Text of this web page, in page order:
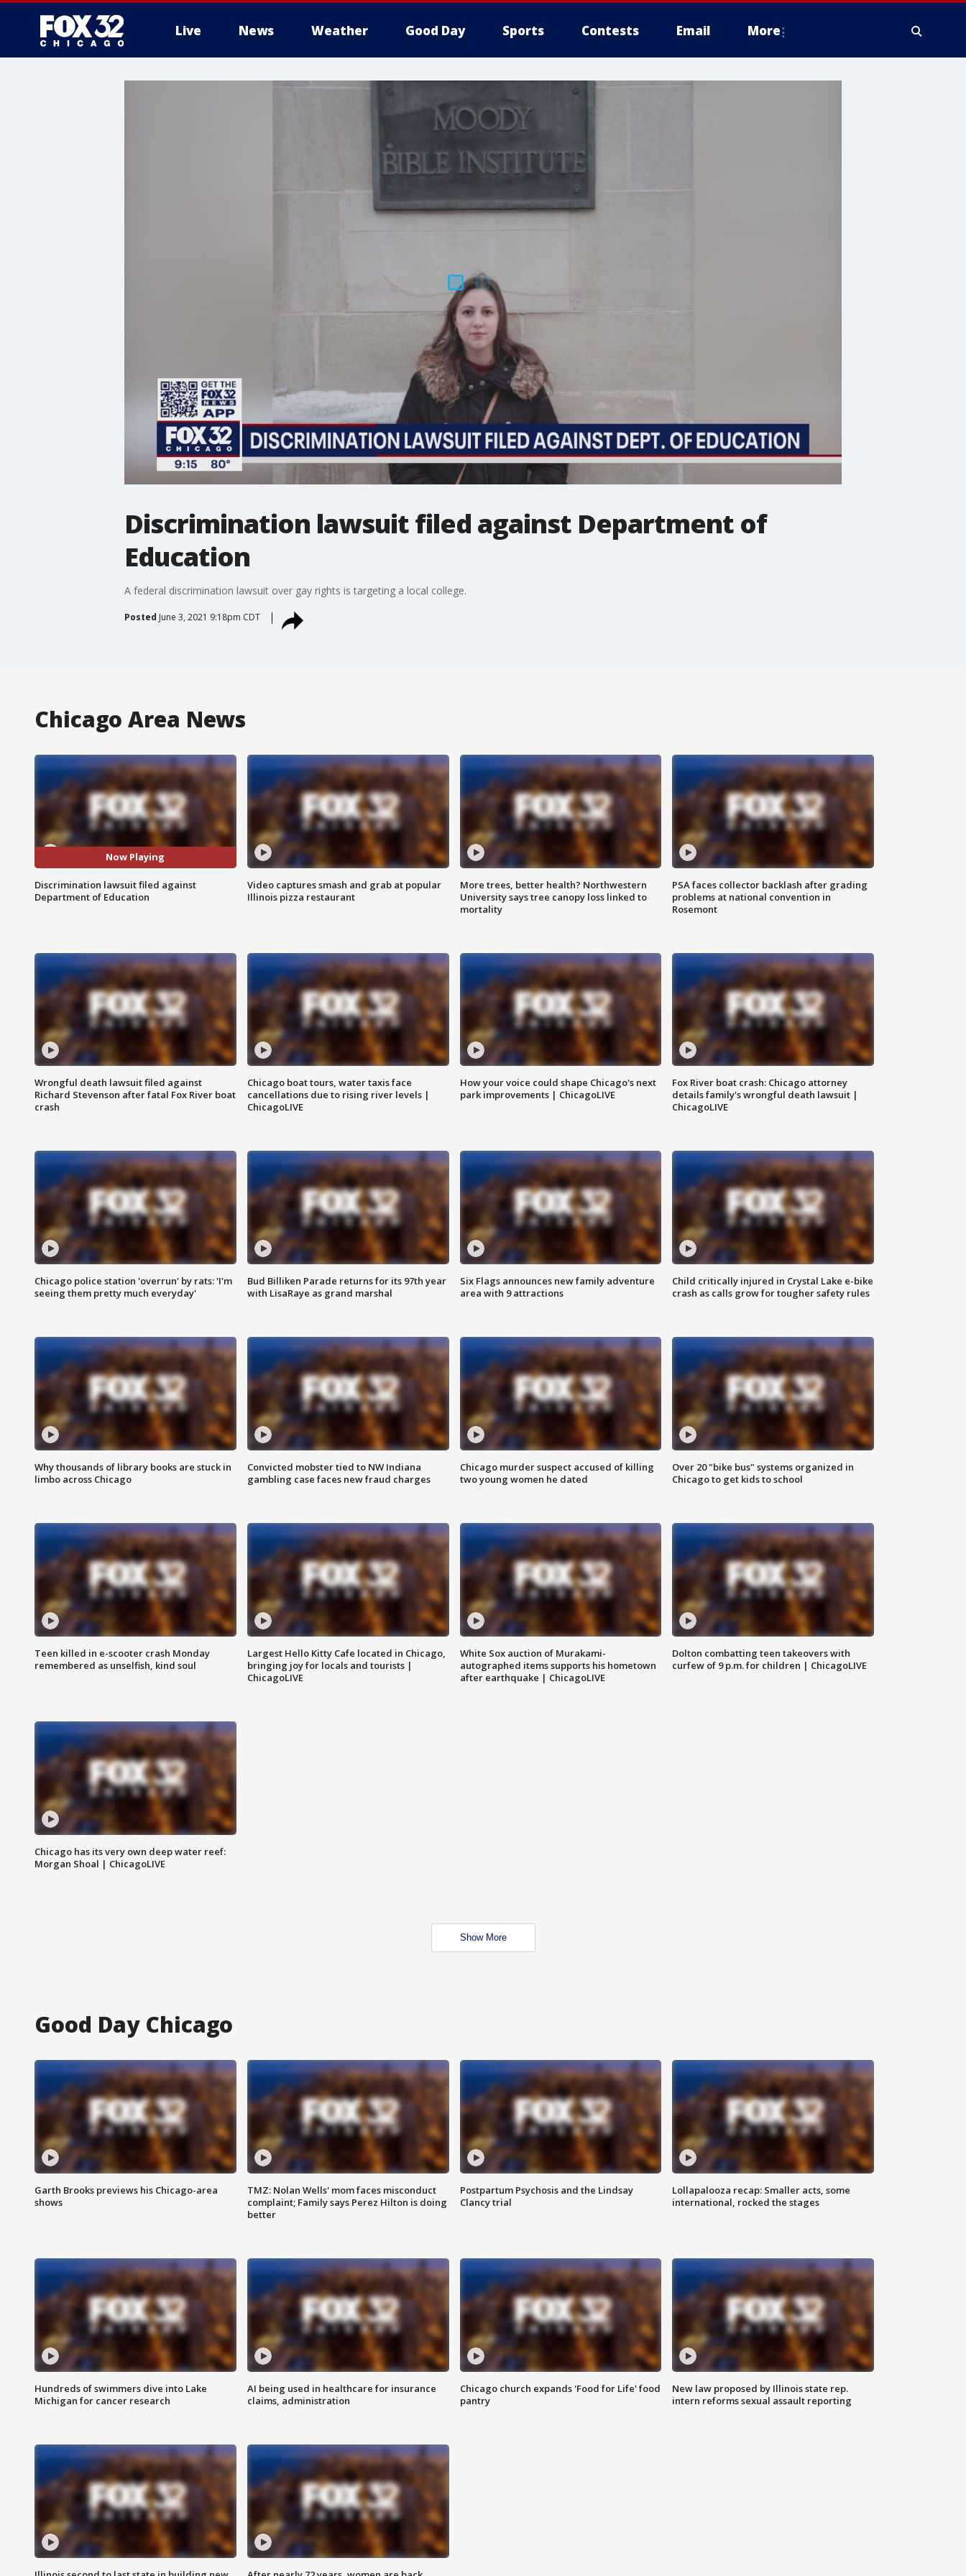
Live News Weather Good Day Sports Contests Email More
Discrimination lawsuit filed against Department of
Education
A federal discrimination lawsuit over gay rights is targeting a local college.
Posted June 3, 2021 9:18pm CDT
Chicago Area News
Now Playing
Discrimination lawsuit filed against
Department of Education
Video captures smash and grab at popular
Illinois pizza restaurant
More trees, better health? Northwestern
University says tree canopy loss linked to
mortality
PSA faces collector backlash after grading
problems at national convention in
Rosemont
Wrongful death lawsuit filed against
Richard Stevenson after fatal Fox River boat
crash
Chicago boat tours, water taxis face
cancellations due to rising river levels |
ChicagoLIVE
How your voice could shape Chicago's next
park improvements | ChicagoLIVE
Fox River boat crash: Chicago attorney
details family's wrongful death lawsuit |
ChicagoLIVE
Chicago police station 'overrun' by rats: 'I'm
seeing them pretty much everyday'
Bud Billiken Parade returns for its 97th year
with LisaRaye as grand marshal
Six Flags announces new family adventure
area with 9 attractions
Child critically injured in Crystal Lake e-bike
crash as calls grow for tougher safety rules
Why thousands of library books are stuck in
limbo across Chicago
Convicted mobster tied to NW Indiana
gambling case faces new fraud charges
Chicago murder suspect accused of killing
two young women he dated
Over 20 "bike bus" systems organized in
Chicago to get kids to school
Teen killed in e-scooter crash Monday
remembered as unselfish, kind soul
Largest Hello Kitty Cafe located in Chicago,
bringing joy for locals and tourists |
ChicagoLIVE
White Sox auction of Murakami-
autographed items supports his hometown
after earthquake | ChicagoLIVE
Dolton combatting teen takeovers with
curfew of 9 p.m. for children | ChicagoLIVE
Chicago has its very own deep water reef:
Morgan Shoal | ChicagoLIVE
Show More
Good Day Chicago
Garth Brooks previews his Chicago-area
shows
TMZ: Nolan Wells' mom faces misconduct
complaint; Family says Perez Hilton is doing
better
Postpartum Psychosis and the Lindsay
Clancy trial
Lollapalooza recap: Smaller acts, some
international, rocked the stages
Hundreds of swimmers dive into Lake
Michigan for cancer research
AI being used in healthcare for insurance
claims, administration
Chicago church expands 'Food for Life' food
pantry
New law proposed by Illinois state rep.
intern reforms sexual assault reporting